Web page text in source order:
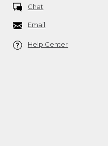
Chat
Email
Help Center